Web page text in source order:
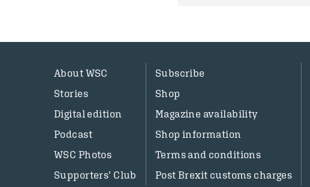
About WSC
Stories
Digital edition
Podcast
WSC Photos
Supporters’ Club
Subscribe
Shop
Magazine availability
Shop information
Terms and conditions
Post Brexit customs charges